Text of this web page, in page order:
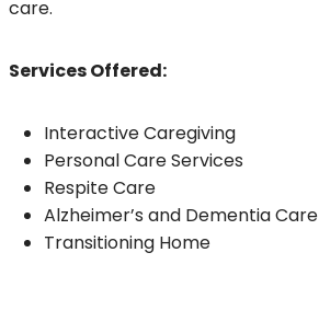
care.
Services Offered:
Interactive Caregiving
Personal Care Services
Respite Care
Alzheimer’s and Dementia Care
Transitioning Home